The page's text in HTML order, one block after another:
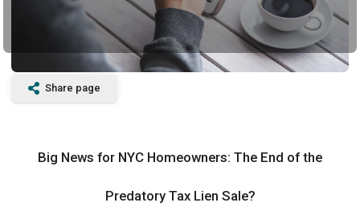
Share page
Big News for NYC Homeowners: The End of the
Predatory Tax Lien Sale?